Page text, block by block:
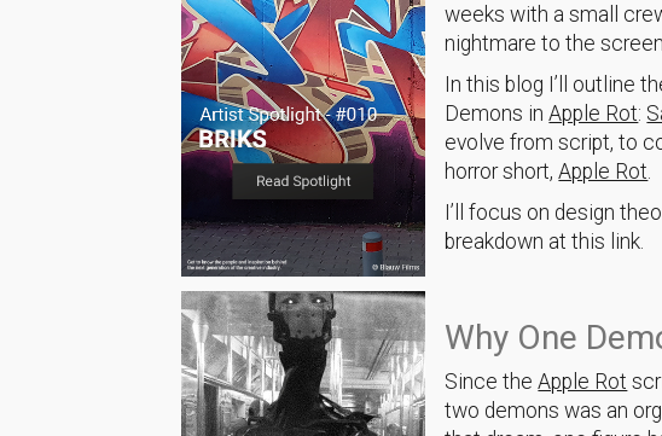
weeks with a small
nightmare to the screen.
In this blog I’ll outline
Demons inApple Rot:
evolve from script, to
horror short,Apple Rot
I’ll focus on design
breakdown at this link.
Why One
Since theApple Rot
two demons was an